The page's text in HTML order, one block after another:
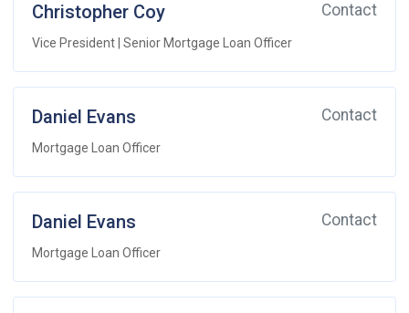
Christopher Coy Contact
Vice President | Senior Mortgage Loan Officer
Daniel Evans Contact
Mortgage Loan Officer
Daniel Evans Contact
Mortgage Loan Officer